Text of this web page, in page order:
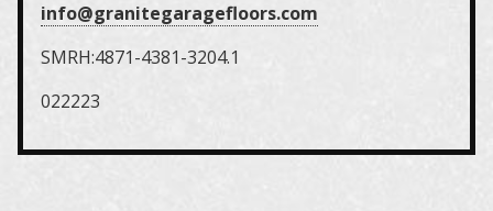
info@granitegaragefloors.com
SMRH:4871-4381-3204.1
022223